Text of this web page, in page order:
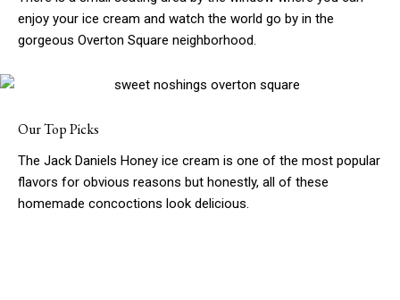
enjoy your ice cream and watch the world go by in the
gorgeous Overton Square neighborhood.
Our Top Picks
The Jack Daniels Honey ice cream is one of the most popular
flavors for obvious reasons but honestly, all of these
homemade concoctions look delicious.